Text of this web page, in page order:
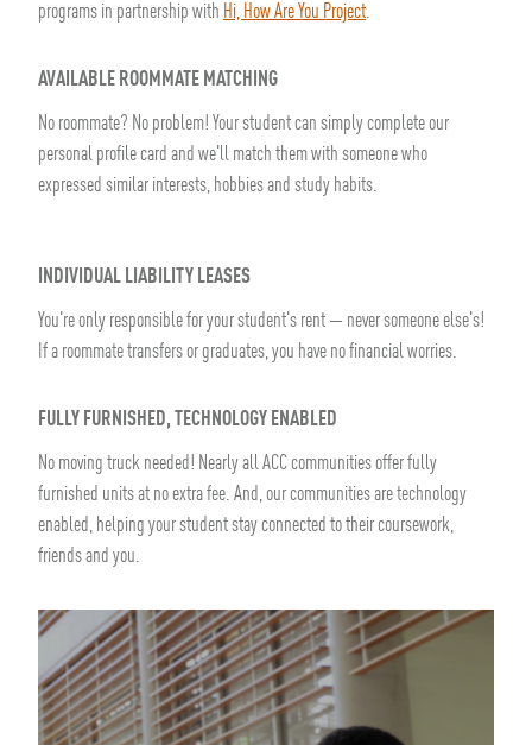
programs in partnership with Hi, How Are You Project.
AVAILABLE ROOMMATE MATCHING
No roommate? No problem! Your student can simply complete our
personal profile card and we'll match them with someone who
expressed similar interests, hobbies and study habits.
INDIVIDUAL LIABILITY LEASES
You're only responsible for your student's rent — never someone else's!
If a roommate transfers or graduates, you have no financial worries.
FULLY FURNISHED, TECHNOLOGY ENABLED
No moving truck needed! Nearly all ACC communities offer fully
furnished units at no extra fee. And, our communities are technology
enabled, helping your student stay connected to their coursework,
friends and you.